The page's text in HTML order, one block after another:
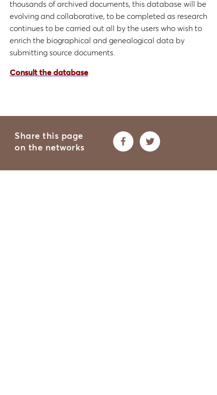
thousands of archived documents, this database will be
evolving and collaborative, to be completed as research
continues to be carried out all by the users who wish to
enrich the biographical and genealogical data by
submitting source documents.
Consult the database
Share this page
on the networks